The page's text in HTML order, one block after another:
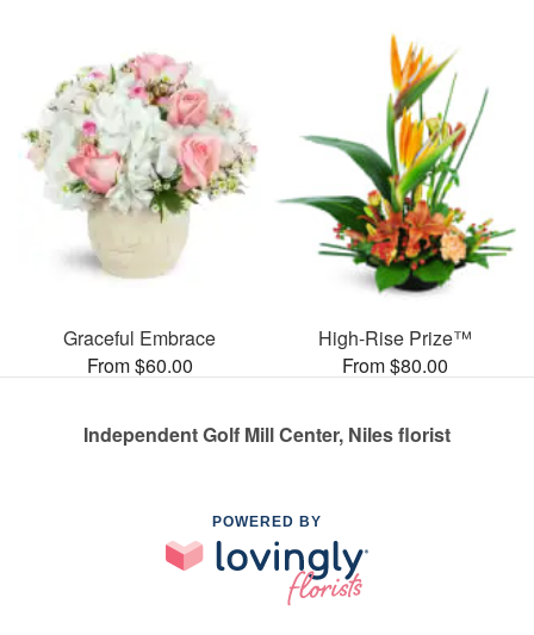
Graceful Embrace
From $60.00
High-Rise Prize™
From $80.00
Independent Golf Mill Center, Niles florist
POWERED BY